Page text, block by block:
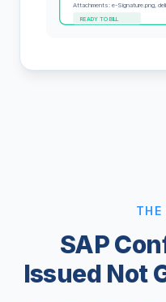
Attachments: e-Signature.png,
READY TO BILL
THE
SAP
Issued Not